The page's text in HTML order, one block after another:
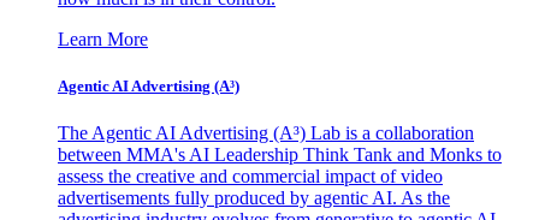
Learn More
Agentic AI Advertising (A³)
The Agentic AI Advertising (A³) Lab is a collaboration
between MMA's AI Leadership Think Tank and Monks to
assess the creative and commercial impact of video
advertisements fully produced by agentic AI. As the